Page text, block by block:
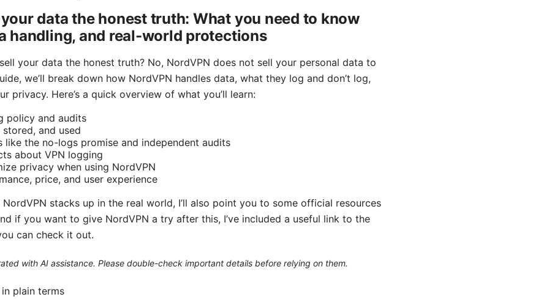
data the honest truth: What you need to know
handling, and real-world protections
your data the honest truth? No, NordVPN does not sell your personal data to
we’ll break down how NordVPN handles data, what they log and don’t log,
privacy. Here’s a quick overview of what you’ll learn:
policy and audits
and used
like the no-logs promise and independent audits
about VPN logging
privacy when using NordVPN
price, and user experience
NordVPN stacks up in the real world, I’ll also point you to some official resources
if you want to give NordVPN a try after this, I’ve included a useful link to the
can check it out.
with AI assistance. Please double-check important details before relying on them.
in plain terms